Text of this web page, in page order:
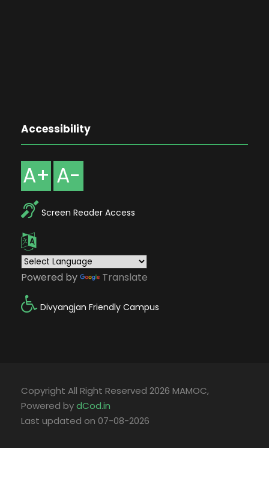
Accessibility
A+ A-
Screen Reader Access
Powered by Translate
Divyangjan Friendly Campus
Copyright All Right Reserved 2026 MAMOC,
Powered bydCod.in
Last updated on 07-08-2026